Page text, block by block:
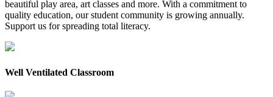
beautiful play area, art classes and more. With a commitment to
quality education, our student community is growing annually.
Support us for spreading total literacy.
Well Ventilated Classroom